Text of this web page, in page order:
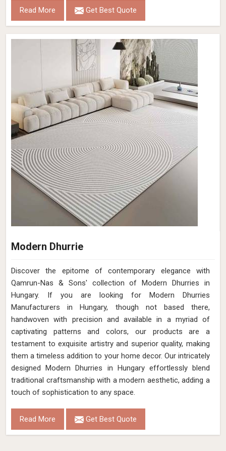
Read More Get Best Quote
Modern Dhurrie
Discover the epitome of contemporary elegance with
Qamrun-Nas & Sons' collection of Modern Dhurries in
Hungary. If you are looking for Modern Dhurries
Manufacturers in Hungary, though not based there,
handwoven with precision and available in a myriad of
captivating patterns and colors, our products are a
testament to exquisite artistry and superior quality, making
them a timeless addition to your home decor. Our intricately
designed Modern Dhurries in Hungary effortlessly blend
traditional craftsmanship with a modern aesthetic, adding a
touch of sophistication to any space.
Read More Get Best Quote